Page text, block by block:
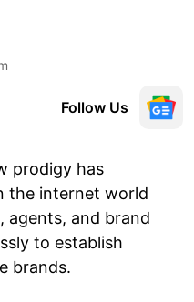
Follow Us
prodigy has
the internet world
agents, and brand
to establish
brands.